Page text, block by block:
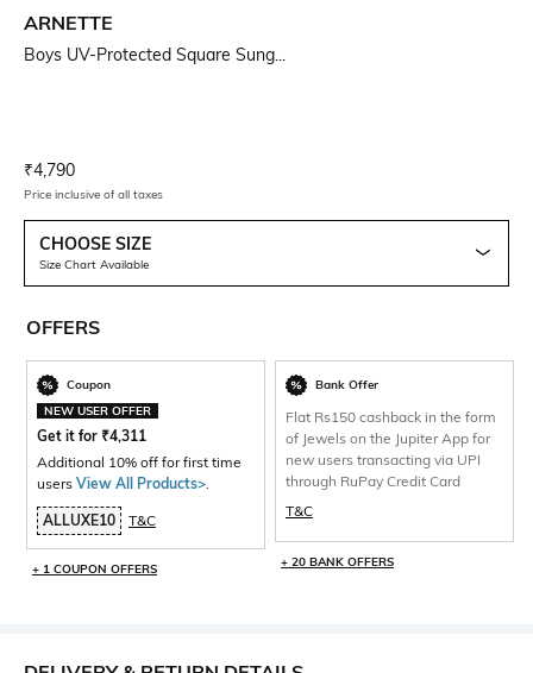
ARNETTE
Boys UV-Protected Square Sung...
Current Offer Price:
₹4,790
Price inclusive of all taxes
CHOOSE SIZE
Size Chart Available
OFFERS
Coupon
NEW USER OFFER
Get it for ₹4,311
Additional 10% off for first time
users View All Products>
ALLUXE10 T&C
+ 1 COUPON OFFERS
Bank Offer
Flat Rs150 cashback in the form
of Jewels on the Jupiter App for
new users transacting via UPI
through RuPay Credit Card
T&C
+ 20 BANK OFFERS